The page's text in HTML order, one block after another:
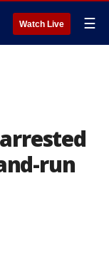
Watch Live ☰
run